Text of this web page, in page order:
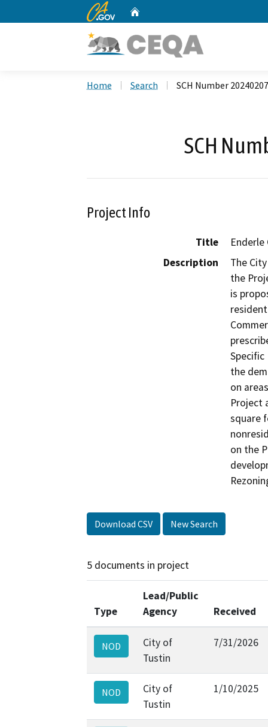
CA.gov
Home Search SCH Number
SCH
Project Info
Title
Description
The
the
is
the
on
Project
square
on the
Download CSV New Search
5 documents in project
Type
Lead/Public
Agency
Received
NOD
City of
Tustin
7/31/2026
NOD
City of
Tustin
1/10/2025